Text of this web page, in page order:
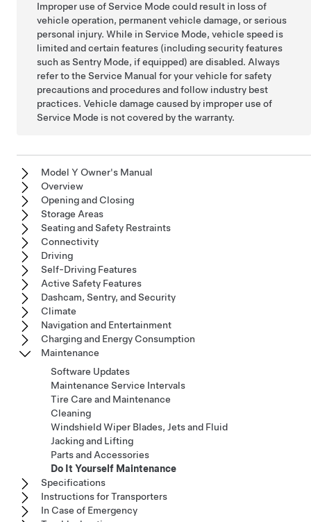
Improper use of Service Mode could result in loss of
vehicle operation, permanent vehicle damage, or serious
personal injury. While in Service Mode, vehicle speed is
limited and certain features (including security features
such as Sentry Mode, if equipped) are disabled. Always
refer to the Service Manual for your vehicle for safety
precautions and procedures and follow industry best
practices. Vehicle damage caused by improper use of
Service Mode is not covered by the warranty.
Model Y Owner's Manual
Overview
Opening and Closing
Storage Areas
Seating and Safety Restraints
Connectivity
Driving
Self-Driving Features
Active Safety Features
Dashcam, Sentry, and Security
Climate
Navigation and Entertainment
Charging and Energy Consumption
Maintenance
Software Updates
Maintenance Service Intervals
Tire Care and Maintenance
Cleaning
Windshield Wiper Blades, Jets and Fluid
Jacking and Lifting
Parts and Accessories
Do It Yourself Maintenance
Specifications
Instructions for Transporters
In Case of Emergency